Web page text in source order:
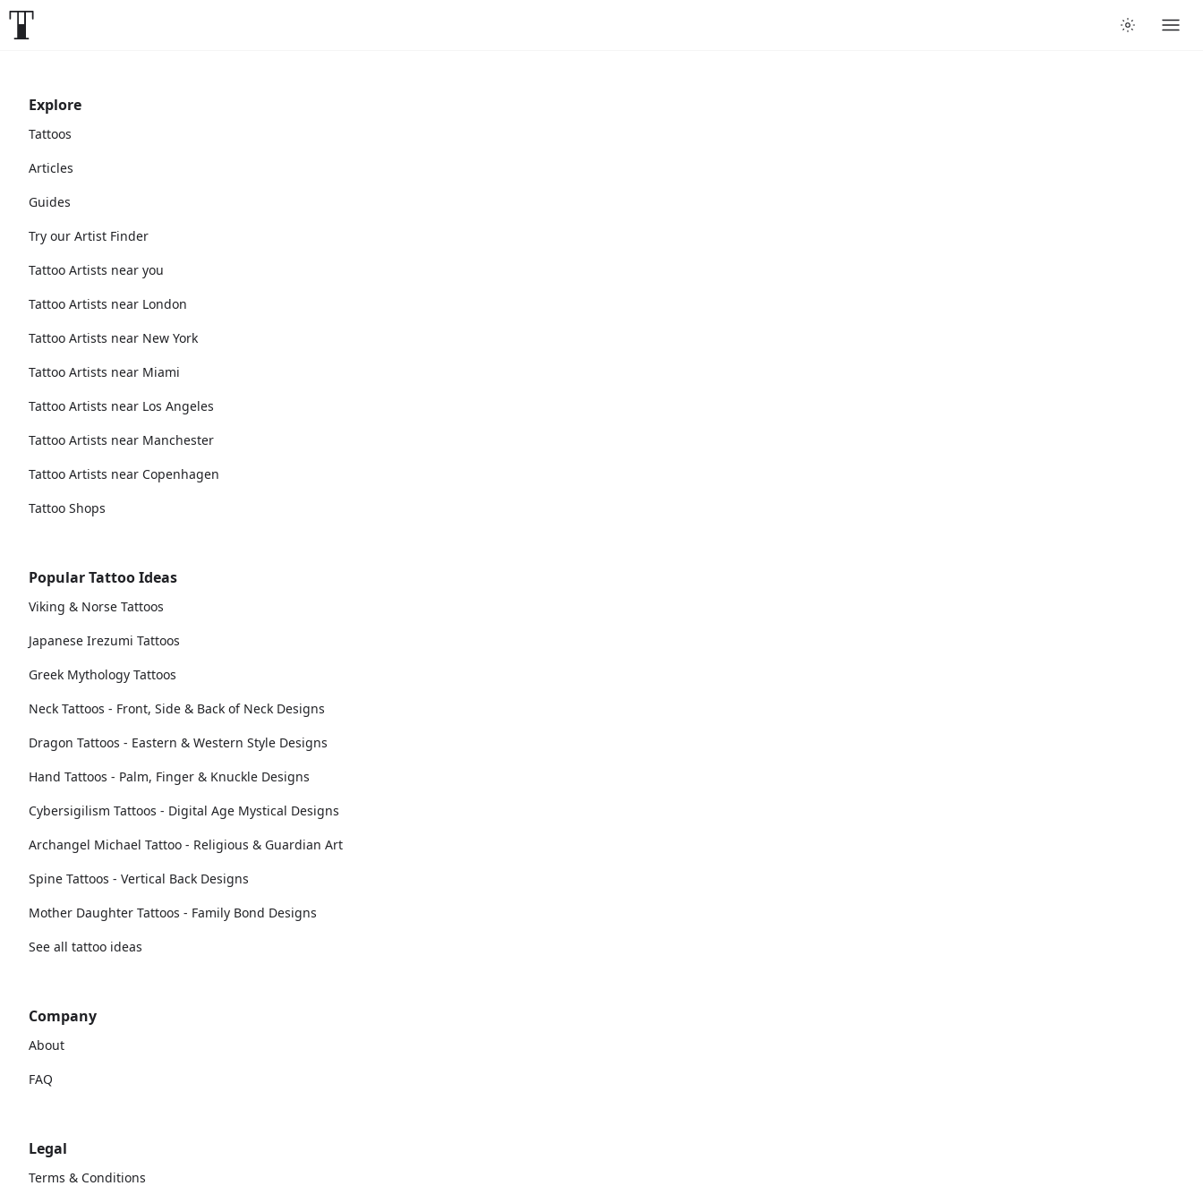
Explore
Tattoos
Articles
Guides
Try our Artist Finder
Tattoo Artists near you
Tattoo Artists near London
Tattoo Artists near New York
Tattoo Artists near Miami
Tattoo Artists near Los Angeles
Tattoo Artists near Manchester
Tattoo Artists near Copenhagen
Tattoo Shops
Popular Tattoo Ideas
Viking & Norse Tattoos
Japanese Irezumi Tattoos
Greek Mythology Tattoos
Neck Tattoos - Front, Side & Back of Neck Designs
Dragon Tattoos - Eastern & Western Style Designs
Hand Tattoos - Palm, Finger & Knuckle Designs
Cybersigilism Tattoos - Digital Age Mystical Designs
Archangel Michael Tattoo - Religious & Guardian Art
Spine Tattoos - Vertical Back Designs
Mother Daughter Tattoos - Family Bond Designs
See all tattoo ideas
Company
About
FAQ
Legal
Terms & Conditions